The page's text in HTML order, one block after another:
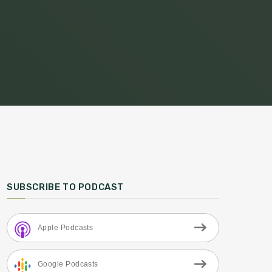
SUBSCRIBE TO PODCAST
Apple Podcasts
Google Podcasts